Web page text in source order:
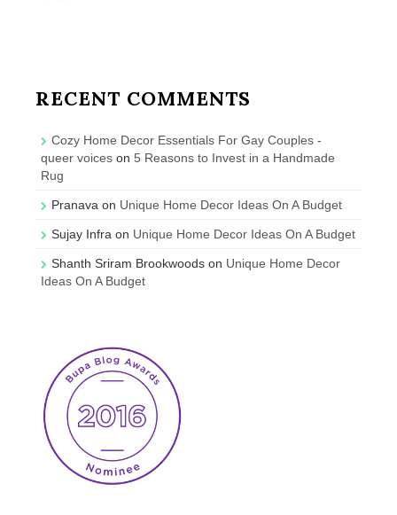
RECENT COMMENTS
Cozy Home Decor Essentials For Gay Couples -
queer voices on 5 Reasons to Invest in a Handmade
Rug
Pranava on Unique Home Decor Ideas On A Budget
Sujay Infra on Unique Home Decor Ideas On A Budget
Shanth Sriram Brookwoods on Unique Home Decor
Ideas On A Budget